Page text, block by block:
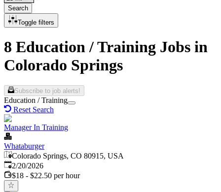
Search
Toggle filters
8 Education / Training Jobs in
Colorado Springs
Subscribe to job alerts!
Education / Training
Reset Search
Manager In Training
Whataburger
Colorado Springs, CO 80915, USA
Published:
2/20/2026
$18 - $22.50 per hour